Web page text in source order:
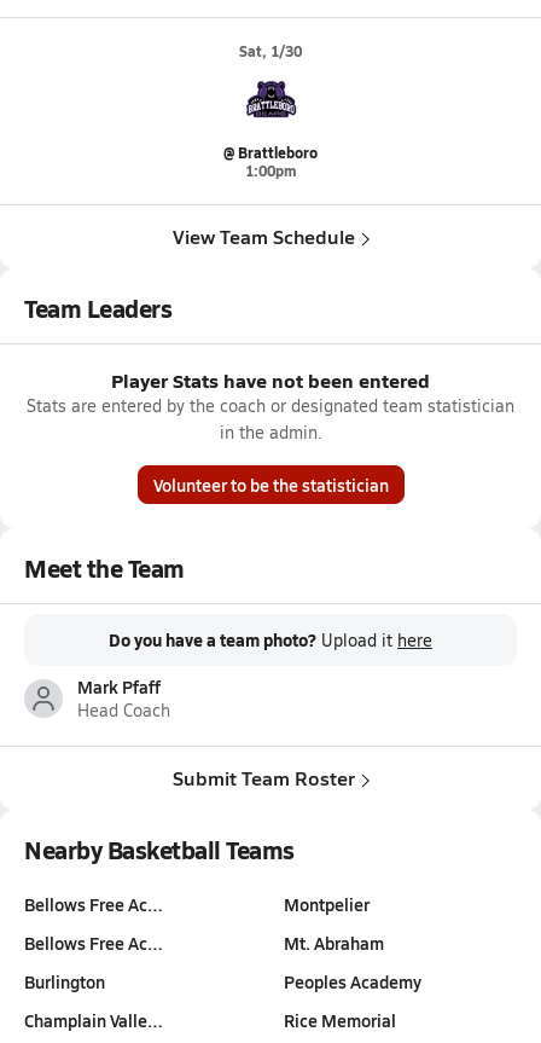
Sat, 1/30
@ Brattleboro
1:00pm
View Team Schedule
Team Leaders
Player Stats have not been entered
Stats are entered by the coach or designated team statistician
in the admin.
Volunteer to be the statistician
Meet the Team
Do you have a team photo? Upload it here
Mark Pfaff
Head Coach
Submit Team Roster
Nearby Basketball Teams
Bellows Free Ac…
Bellows Free Ac…
Burlington
Champlain Valle…
Montpelier
Mt. Abraham
Peoples Academy
Rice Memorial